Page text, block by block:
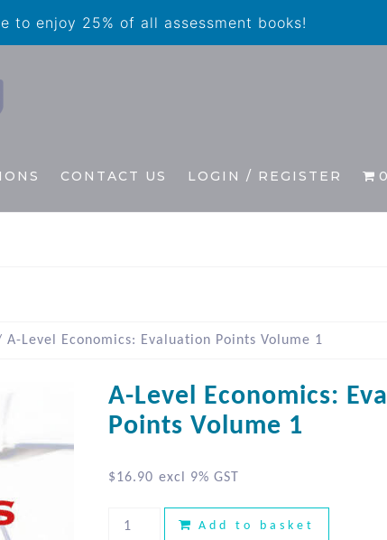
to enjoy 25% of all assessment books!
CONTACT US LOGIN / REGISTER
A-Level Economics: Evaluation Points Volume 1
A-Level Economics:
Points Volume 1
$16.90 excl 9% GST
Add to basket